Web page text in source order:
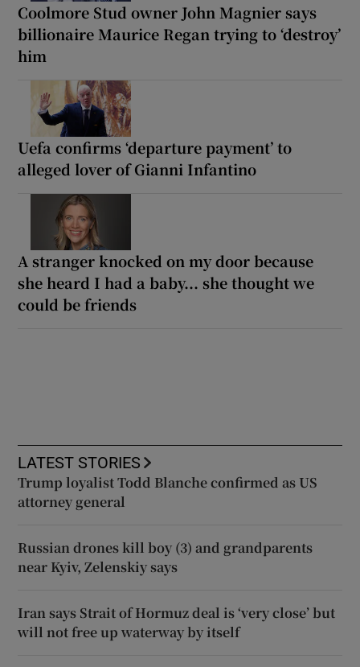
Coolmore Stud owner John Magnier says
billionaire Maurice Regan trying to ‘destroy’
him
Uefa confirms ‘departure payment’ to
alleged lover of Gianni Infantino
A stranger knocked on my door because
she heard I had a baby... she thought we
could be friends
LATEST STORIES
Trump loyalist Todd Blanche confirmed as US
attorney general
Russian drones kill boy (3) and grandparents
near Kyiv, Zelenskiy says
Iran says Strait of Hormuz deal is ‘very close’ but
will not free up waterway by itself